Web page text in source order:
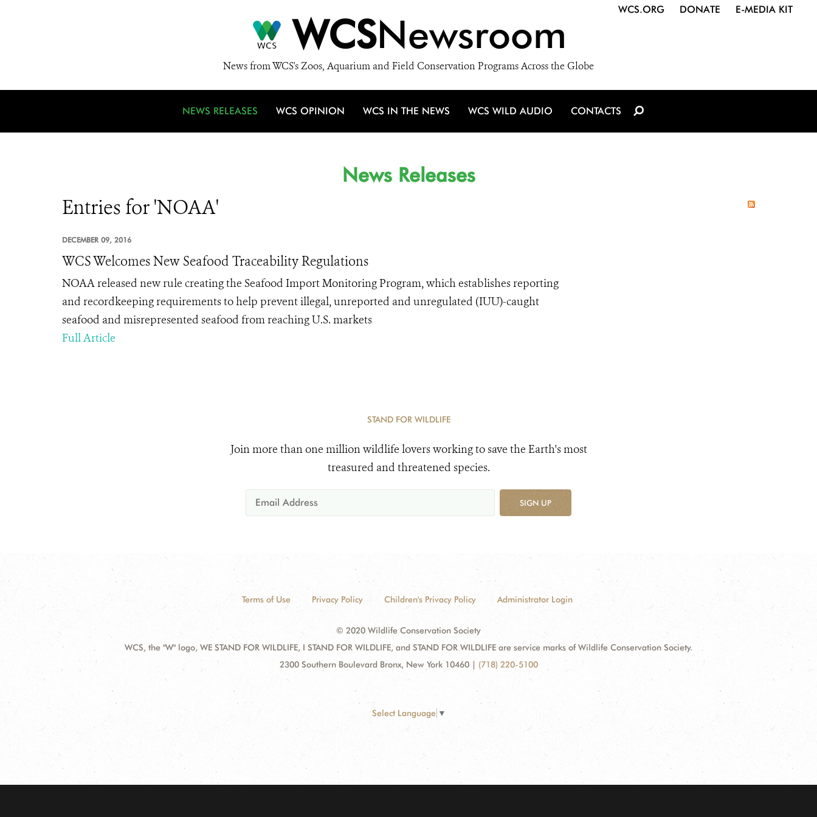
WCSNewsroom
News from WCS's Zoos, Aquarium and Field Conservation Programs Across the Globe
WCS.ORG DONATE E-MEDIA KIT
NEWS RELEASES WCS OPINION WCS IN THE NEWS WCS WILD AUDIO CONTACTS
News Releases
Entries for 'NOAA'
DECEMBER 09, 2016
WCS Welcomes New Seafood Traceability Regulations
NOAA released new rule creating the Seafood Import Monitoring Program, which establishes reporting
and recordkeeping requirements to help prevent illegal, unreported and unregulated (IUU)-caught
seafood and misrepresented seafood from reaching U.S. markets
Full Article
STAND FOR WILDLIFE
Join more than one million wildlife lovers working to save the Earth's most
treasured and threatened species.
SIGN UP
Terms of Use Privacy Policy Children's Privacy Policy Administrator Login
© 2020 Wildlife Conservation Society
WCS, the "W" logo, WE STAND FOR WILDLIFE, I STAND FOR WILDLIFE, and STAND FOR WILDLIFE are service marks of Wildlife Conservation Society.
2300 Southern Boulevard Bronx, New York 10460 | (718) 220-5100
Select Language ▼